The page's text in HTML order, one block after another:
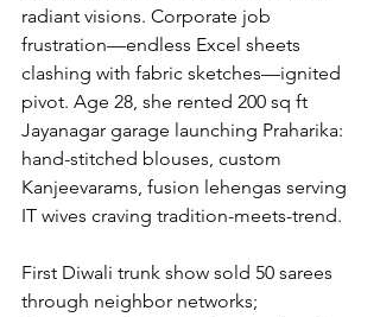
radiant visions. Corporate job
frustration—endless Excel sheets
clashing with fabric sketches—ignited
pivot. Age 28, she rented 200 sq ft
Jayanagar garage launching Praharika:
hand-stitched blouses, custom
Kanjeevarams, fusion lehengas serving
IT wives craving tradition-meets-trend.
First Diwali trunk show sold 50 sarees
through neighbor networks;